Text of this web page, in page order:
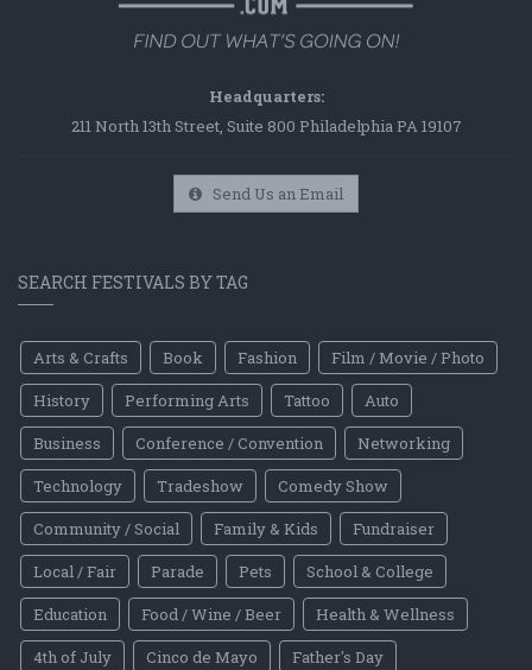
Headquarters:
211 North 13th Street, Suite 800 Philadelphia PA 19107
Send Us an Email
SEARCH FESTIVALS BY TAG
Arts & Crafts Book Fashion
Film / Movie / Photo
History
Performing Arts Tattoo
Auto
Business
Conference / Convention
Networking
Technology
Tradeshow
Comedy Show
Community / Social
Family & Kids
Fundraiser
Local / Fair
Parade Pets
School & College
Education
Food / Wine / Beer
Health & Wellness
4th of July
Cinco de Mayo
Father's Day